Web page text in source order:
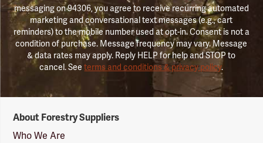
messaging on 94306, you agree to receive recurring automated
marketing and conversational text messages (e.g., cart
reminders) to the mobile number used at opt-in. Consent is not a
condition of purchase. Message frequency may vary. Message
& data rates may apply. Reply HELP for help and STOP to
cancel. Seeterms and conditions & privacy policy.
Suppliers
Logo
About Forestry Suppliers
Who We Are